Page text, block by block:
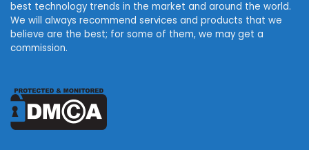
best technology trends in the market and around the world.
We will always recommend services and products that we
believe are the best; for some of them, we may get a
commission.